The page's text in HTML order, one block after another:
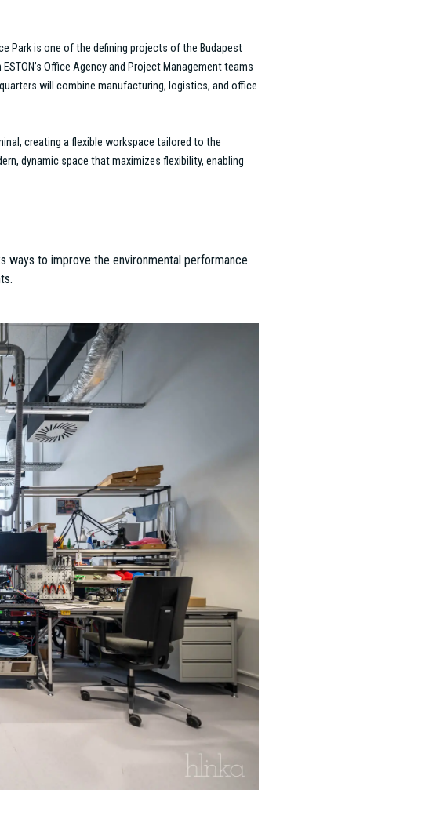
a commitment to providing tailored, innovative
as they work to overcome challenges and
the division’s ability to deliver exceptional
office, which won the 2023 "Office of the Year" award.
like indoor gardens and wood accents, creating an
Mathias Corvinus Collegium, Hungary’s largest
Office Agency team facilitated the leasing process.
was shortlisted for the "Office of the Year" award.
how ESTON balances sustainability with high
Park is one of the defining projects of the Budapest
Office Agency and Project Management teams
will combine manufacturing, logistics, and office
creating a flexible workspace tailored to the
dynamic space that maximizes flexibility, enabling
ways to improve the environmental performance